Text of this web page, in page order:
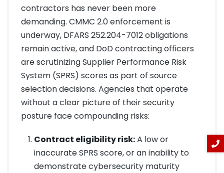
contractors has never been more
demanding. CMMC 2.0 enforcement is
underway, DFARS 252.204-7012 obligations
remain active, and DoD contracting officers
are scrutinizing Supplier Performance Risk
System (SPRS) scores as part of source
selection decisions. Agencies that operate
without a clear picture of their security
posture face compounding risks:
Contract eligibility risk:A low or
inaccurate SPRS score, or an inability to
demonstrate cybersecurity maturity